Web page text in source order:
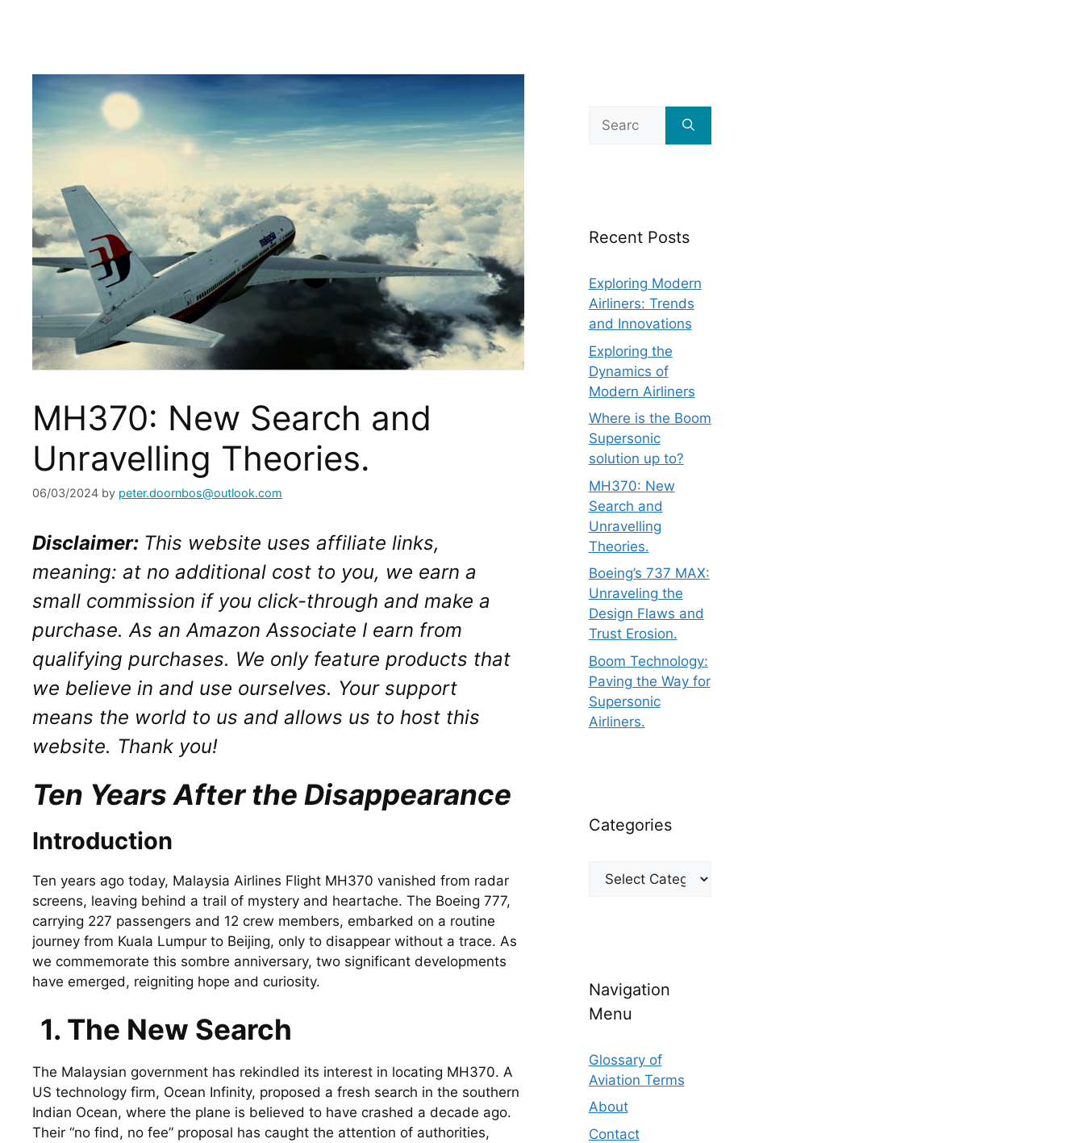
MH370: New Search and
Unravelling Theories.
06/03/2024 by peter.doornbos@outlook.com
Disclaimer: This website uses affiliate links,
meaning: at no additional cost to you, we earn a
small commission if you click-through and make a
purchase. As an Amazon Associate I earn from
qualifying purchases. We only feature products that
we believe in and use ourselves. Your support
means the world to us and allows us to host this
website. Thank you!
Ten Years After the Disappearance
Introduction
Ten years ago today, Malaysia Airlines Flight MH370 vanished from radar
screens, leaving behind a trail of mystery and heartache. The Boeing 777,
carrying 227 passengers and 12 crew members, embarked on a routine
journey from Kuala Lumpur to Beijing, only to disappear without a trace. As
we commemorate this sombre anniversary, two significant developments
have emerged, reigniting hope and curiosity.
1. The New Search
The Malaysian government has rekindled its interest in locating MH370. A
US technology firm, Ocean Infinity, proposed a fresh search in the southern
Indian Ocean, where the plane is believed to have crashed a decade ago.
Their “no find, no fee” proposal has caught the attention of authorities,
Search
for:
Recent Posts
Exploring Modern
Airliners: Trends
and Innovations
Exploring the
Dynamics of
Modern Airliners
Where is the Boom
Supersonic
solution up to?
MH370: New
Search and
Unravelling
Theories.
Boeing’s 737 MAX:
Unraveling the
Design Flaws and
Trust Erosion.
Boom Technology:
Paving the Way for
Supersonic
Airliners.
Categories
Categories
Navigation
Menu
Glossary of
Aviation Terms
About
Contact